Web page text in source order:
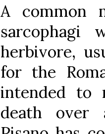
A common
sarcophagi
herbivore,
for the
intended to
death over